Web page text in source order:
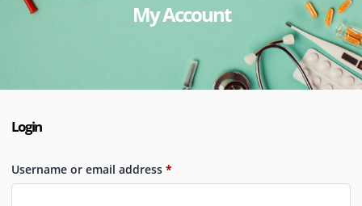
My Account
Login
Username or email address *